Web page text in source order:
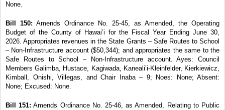
None.
Bill 150: Amends Ordinance No. 25-45, as Amended, the Operating
Budget of the County of Hawai’i for the Fiscal Year Ending June 30,
2026. Appropriates revenues in the State Grants – Safe Routes to School
– Non-Infrastructure account ($50,344); and appropriates the same to the
Safe Routes to School – Non-Infrastructure account. Ayes: Council
Members Galimba, Hustace, Kagiwada, Kaneali’i-Kleinfelder, Kierkiewicz,
Kimball, Onishi, Villegas, and Chair
Inaba – 9; Noes: None; Absent:
None; Excused: None.
Bill 151: Amends Ordinance No. 25-46, as Amended, Relating to Public